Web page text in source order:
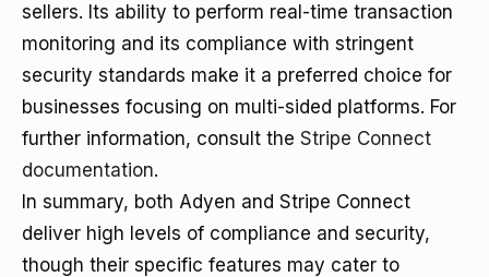
sellers. Its ability to perform real-time transaction
monitoring and its compliance with stringent
security standards make it a preferred choice for
businesses focusing on multi-sided platforms. For
further information, consult the Stripe Connect
documentation.
In summary, both Adyen and Stripe Connect
deliver high levels of compliance and security,
though their specific features may cater to